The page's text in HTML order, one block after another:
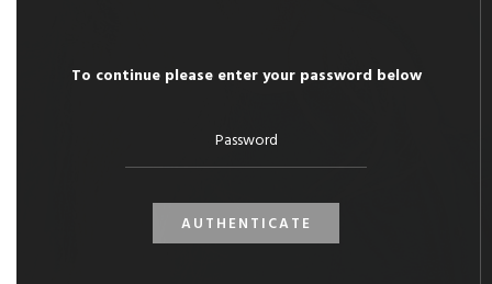
To continue please enter your password below